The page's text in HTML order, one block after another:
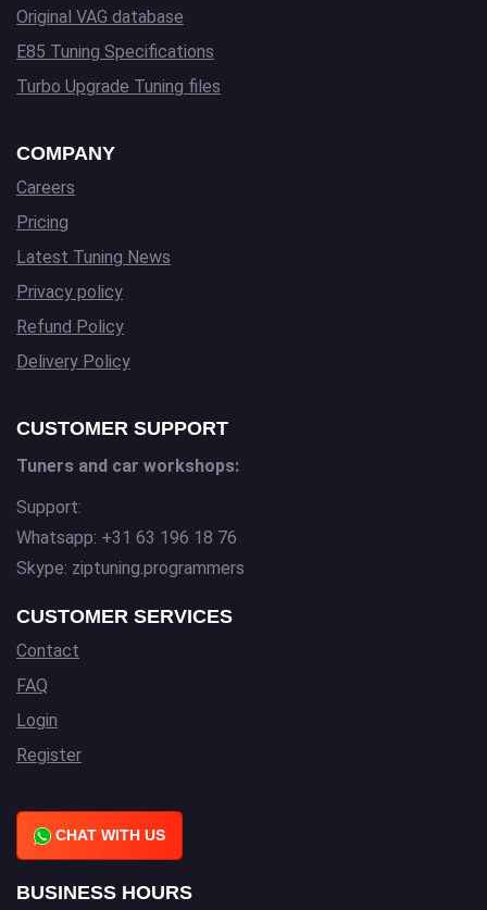
Original VAG database
E85 Tuning Specifications
Turbo Upgrade Tuning files
COMPANY
Careers
Pricing
Latest Tuning News
Privacy policy
Refund Policy
Delivery Policy
CUSTOMER SUPPORT
Tuners and car workshops:
Support:
Whatsapp: +31 63 196 18 76
Skype: ziptuning.programmers
CUSTOMER SERVICES
Contact
FAQ
Login
Register
CHAT WITH US
BUSINESS HOURS